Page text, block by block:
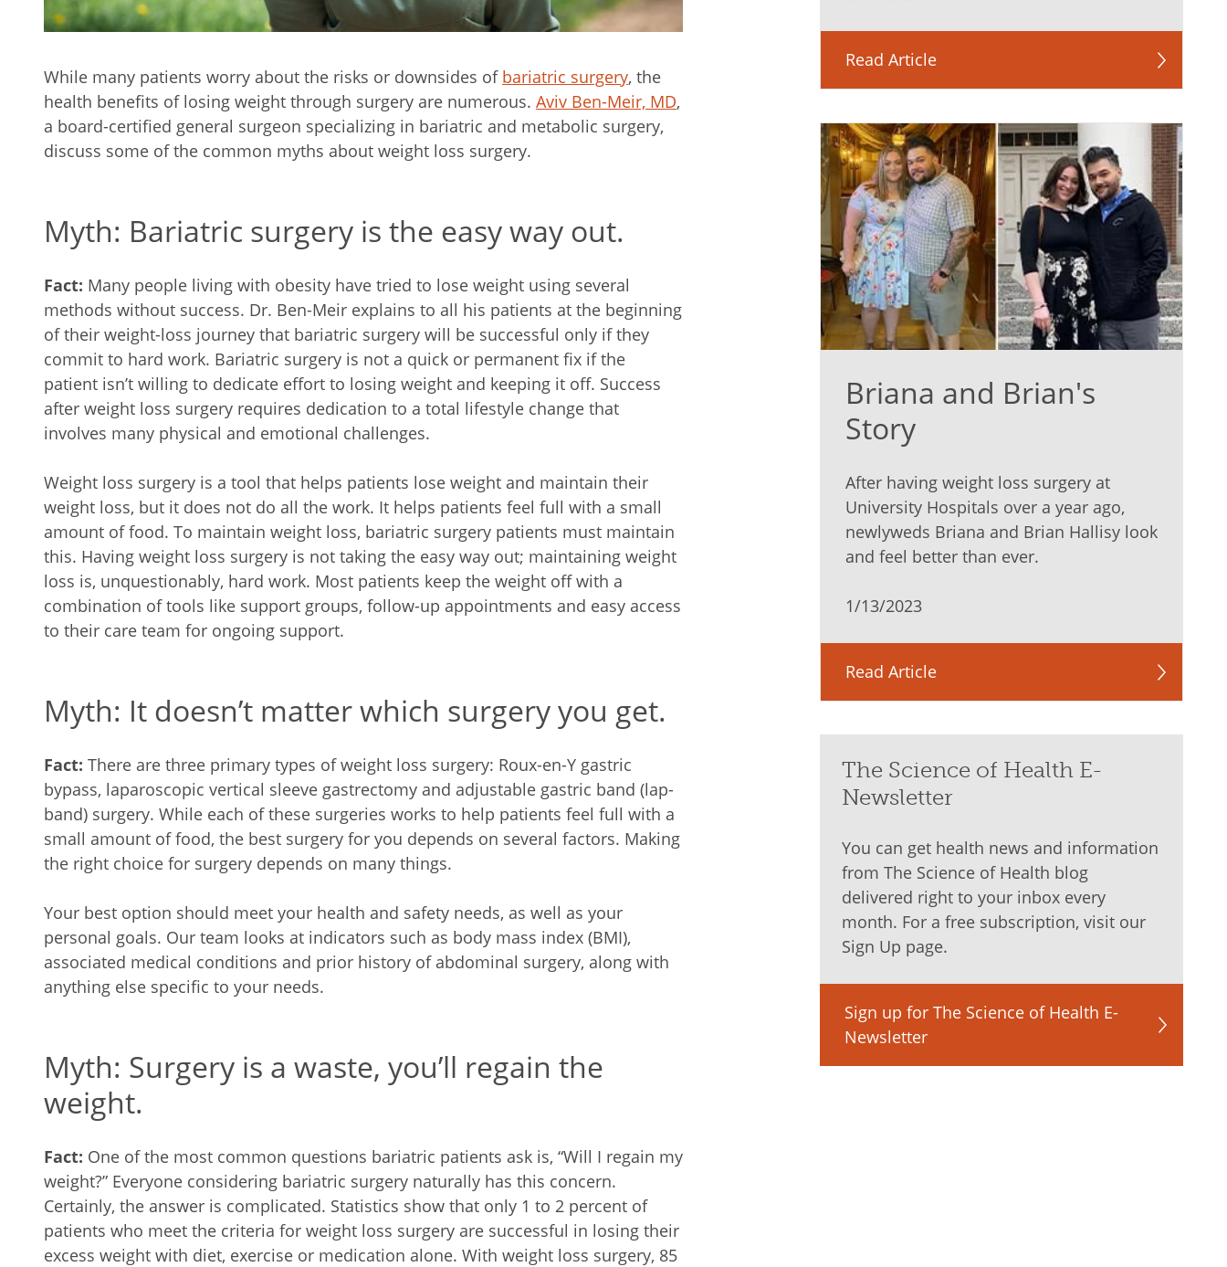
While many patients worry about the risks or downsides of bariatric surgery, the
health benefits of losing weight through surgery are numerous. Aviv Ben-Meir, MD,
a board-certified general surgeon specializing in bariatric and metabolic surgery,
discuss some of the common myths about weight loss surgery.
Myth: Bariatric surgery is the easy way out.
Fact: Many people living with obesity have tried to lose weight using several
methods without success. Dr. Ben-Meir explains to all his patients at the beginning
of their weight-loss journey that bariatric surgery will be successful only if they
commit to hard work. Bariatric surgery is not a quick or permanent fix if the
patient isn’t willing to dedicate effort to losing weight and keeping it off. Success
after weight loss surgery requires dedication to a total lifestyle change that
involves many physical and emotional challenges.
Weight loss surgery is a tool that helps patients lose weight and maintain their
weight loss, but it does not do all the work. It helps patients feel full with a small
amount of food. To maintain weight loss, bariatric surgery patients must maintain
this. Having weight loss surgery is not taking the easy way out; maintaining weight
loss is, unquestionably, hard work. Most patients keep the weight off with a
combination of tools like support groups, follow-up appointments and easy access
to their care team for ongoing support.
Myth: It doesn’t matter which surgery you get.
Fact: There are three primary types of weight loss surgery: Roux-en-Y gastric
bypass, laparoscopic vertical sleeve gastrectomy and adjustable gastric band (lap-
band) surgery. While each of these surgeries works to help patients feel full with a
small amount of food, the best surgery for you depends on several factors. Making
the right choice for surgery depends on many things.
Your best option should meet your health and safety needs, as well as your
personal goals. Our team looks at indicators such as body mass index (BMI),
associated medical conditions and prior history of abdominal surgery, along with
anything else specific to your needs.
Myth: Surgery is a waste, you’ll regain the
weight.
Fact: One of the most common questions bariatric patients ask is, “Will I regain my
weight?” Everyone considering bariatric surgery naturally has this concern.
Certainly, the answer is complicated. Statistics show that only 1 to 2 percent of
patients who meet the criteria for weight loss surgery are successful in losing their
excess weight with diet, exercise or medication alone. With weight loss surgery, 85
Read Article
Briana and Brian's
Story
After having weight loss surgery at
University Hospitals over a year ago,
newlyweds Briana and Brian Hallisy look
and feel better than ever.
1/13/2023
Read Article
The Science of Health E-
Newsletter
You can get health news and information
from The Science of Health blog
delivered right to your inbox every
month. For a free subscription, visit our
Sign Up page.
Sign up for The Science of Health E-
Newsletter